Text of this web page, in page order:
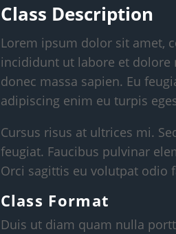
Class Description
Lorem ipsum dolor sit amet,
incididunt ut labore et dolore
donec massa sapien. Eu
adipiscing enim eu turpis
Cursus risus at ultrices mi.
feugiat. Faucibus pulvinar
Orci sagittis eu volutpat odio
Class Format
Duis ut diam quam nulla